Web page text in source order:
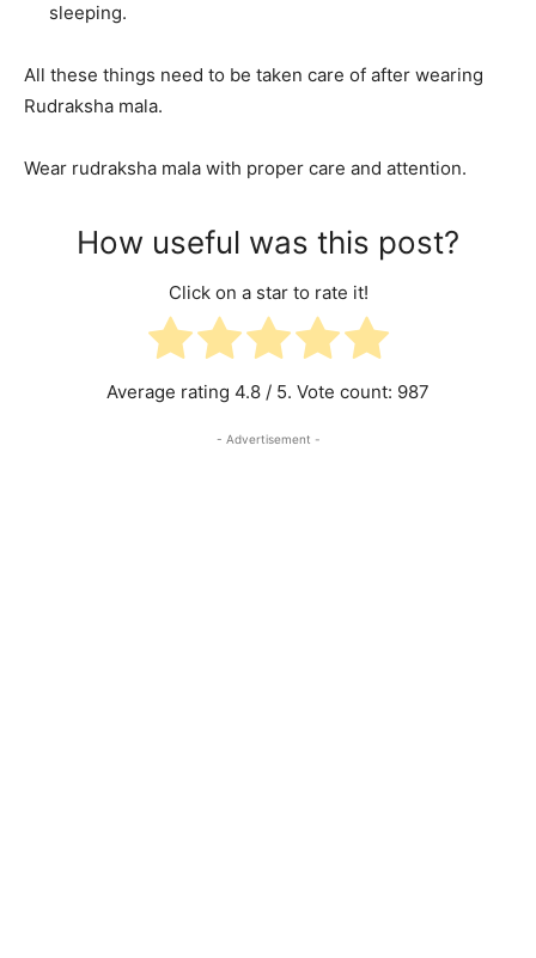
sleeping.
All these things need to be taken care of after wearing
Rudraksha mala.
Wear rudraksha mala with proper care and attention.
How useful was this post?
Click on a star to rate it!
Average rating 4.8 / 5. Vote count: 987
- Advertisement -